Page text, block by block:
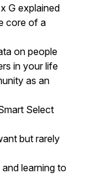
G explained
core of a
on people
in your life
as an
Select
but rarely
learning to